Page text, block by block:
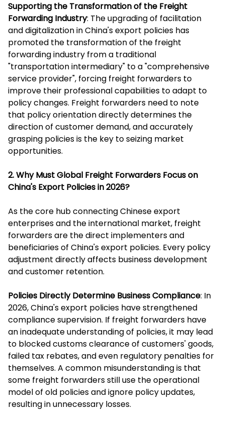
Supporting the Transformation of the Freight
Forwarding Industry: The upgrading of facilitation
and digitalization in China's export policies has
promoted the transformation of the freight
forwarding industry from a traditional
"transportation intermediary" to a "comprehensive
service provider", forcing freight forwarders to
improve their professional capabilities to adapt to
policy changes. Freight forwarders need to note
that policy orientation directly determines the
direction of customer demand, and accurately
grasping policies is the key to seizing market
opportunities.
2. Why Must Global Freight Forwarders Focus on
China's Export Policies in 2026?
As the core hub connecting Chinese export
enterprises and the international market, freight
forwarders are the direct implementers and
beneficiaries of China's export policies. Every policy
adjustment directly affects business development
and customer retention.
Policies Directly Determine Business Compliance: In
2026, China's export policies have strengthened
compliance supervision. If freight forwarders have
an inadequate understanding of policies, it may lead
to blocked customs clearance of customers' goods,
failed tax rebates, and even regulatory penalties for
themselves. A common misunderstanding is that
some freight forwarders still use the operational
model of old policies and ignore policy updates,
resulting in unnecessary losses.